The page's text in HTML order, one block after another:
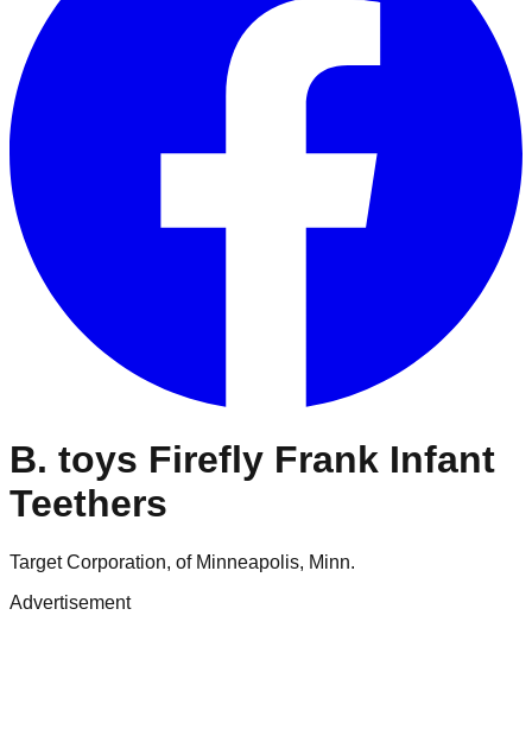
B. toys Firefly Frank Infant
Teethers
Target Corporation, of Minneapolis, Minn.
Advertisement